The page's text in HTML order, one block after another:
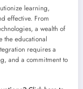
learning,
effective. From
a wealth of
the educational
requires a
and a commitment to